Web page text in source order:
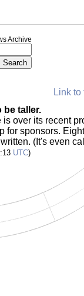
Archive
Link to
be taller.
is over its recent
for sponsors.
(It's even
UTC)